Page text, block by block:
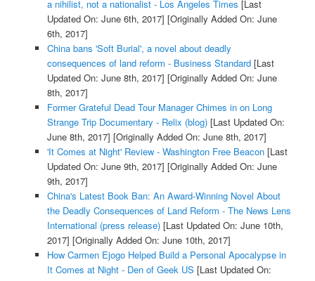
a nihilist, not a nationalist - Los Angeles Times [Last
Updated On: June 6th, 2017] [Originally Added On: June
6th, 2017]
China bans 'Soft Burial', a novel about deadly
consequences of land reform - Business Standard[Last
Updated On: June 8th, 2017] [Originally Added On: June
8th, 2017]
Former Grateful Dead Tour Manager Chimes in on Long
Strange Trip Documentary - Relix (blog)[Last Updated On:
June 8th, 2017] [Originally Added On: June 8th, 2017]
'It Comes at Night' Review - Washington Free Beacon[Last
Updated On: June 9th, 2017] [Originally Added On: June
9th, 2017]
China's Latest Book Ban: An Award-Winning Novel About
the Deadly Consequences of Land Reform - The News Lens
International (press release)[Last Updated On: June 10th,
2017] [Originally Added On: June 10th, 2017]
How Carmen Ejogo Helped Build a Personal Apocalypse in
It Comes at Night - Den of Geek US [Last Updated On: